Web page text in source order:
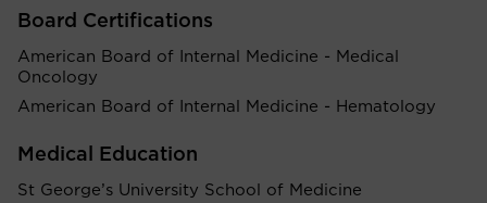
Board Certifications
American Board of Internal Medicine - Medical
Oncology
American Board of Internal Medicine - Hematology
Medical Education
St George’s University School of Medicine